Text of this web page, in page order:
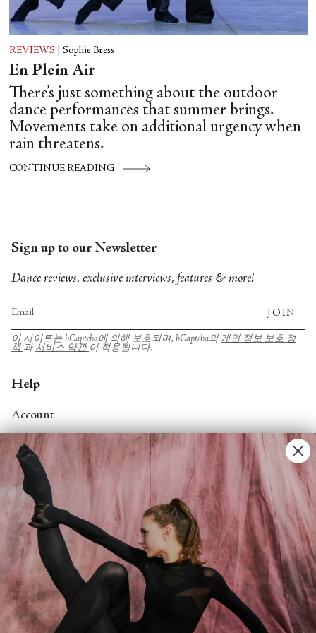
REVIEWS Sophie Bress
En Plein Air
There’s just something about the outdoor
dance performances that summer brings.
Movements take on additional urgency when
rain threatens.
CONTINUE READING
Sign up to our Newsletter
Dance reviews, exclusive interviews, features & more!
JOIN
이 사이트는 hCaptcha에 의해 보호되며, hCaptcha의 개인 정보 보호 정
책 과 서비스 약관 이 적용됩니다.
Help
Account
Contact Us
FAQs
Search
About
About Fjord Review
Advertise with us